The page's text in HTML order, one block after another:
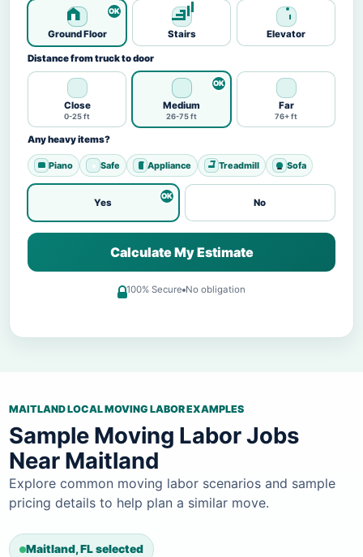
Ground Floor Stairs Elevator
Distance from truck to door
Close
0-25 ft
Medium
26-75 ft
Far
76+ ft
Any heavy items?
Piano Safe Appliance Treadmill Sofa
Yes No
Calculate My Estimate
100% Secure No obligation
MAITLAND LOCAL MOVING LABOR EXAMPLES
Sample Moving Labor Jobs
Near Maitland
Explore common moving labor scenarios and sample
pricing details to help plan a similar move.
Maitland, FL selected